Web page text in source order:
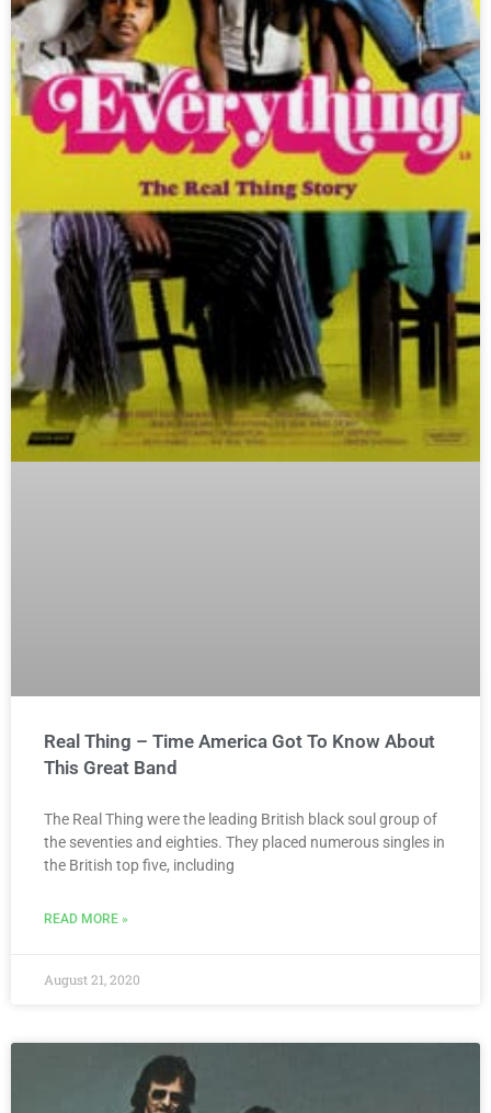
Real Thing – Time America Got To Know About
This Great Band
The Real Thing were the leading British black soul group of
the seventies and eighties. They placed numerous singles in
the British top five, including
READ MORE »
August 21, 2020